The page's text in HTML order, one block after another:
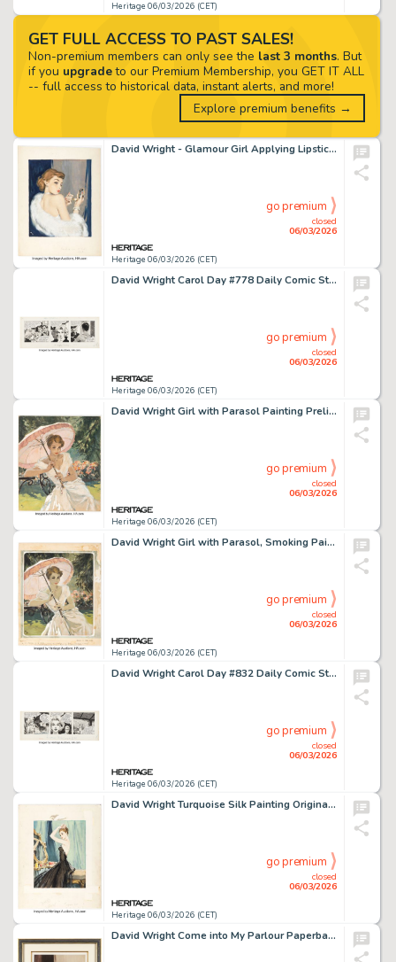
Heritage 06/03/2026 (CET)
David Wright - Glamour Girl Applying Lipstick Pin-Up Painting Illustration Original Art (c. 1949).
Heritage 06/03/2026 (CET)
closed
06/03/2026
go premium
David Wright Carol Day #778 Daily Comic Strip Original Art (London Daily Mail, 1959).
Heritage 06/03/2026 (CET)
closed
06/03/2026
go premium
David Wright Girl with Parasol Painting Preliminary Original Art (c. 1960).
Heritage 06/03/2026 (CET)
closed
06/03/2026
go premium
David Wright Girl with Parasol, Smoking Painting Original Art (c. 1960).
Heritage 06/03/2026 (CET)
closed
06/03/2026
go premium
David Wright Carol Day #832 Daily Comic Strip Original Art (London Daily Mail, 1959).
Heritage 06/03/2026 (CET)
closed
06/03/2026
go premium
David Wright Turquoise Silk Painting Original Art (1949).
Heritage 06/03/2026 (CET)
closed
06/03/2026
go premium
David Wright Come into My Parlour Paperback Cover Painting Original Art (The Leisure Library, 1950).
GET FULL ACCESS TO PAST SALES!
Non-premium members can only see the last 3 months. But
if you upgradeto our Premium Membership, you GET IT ALL
-- full access to historical data, instant alerts, and more!
Explore premium benefits →